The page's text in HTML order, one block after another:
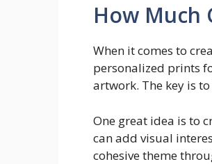
How Much
When it comes to
personalized prints
artwork. The key is
One great idea is to
can add visual
cohesive theme